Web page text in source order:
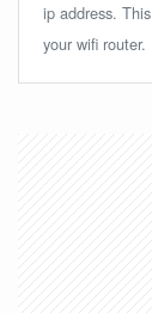
ip address.
your wifi router.